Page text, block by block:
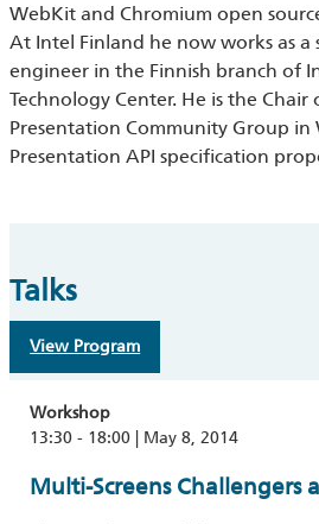
WebKit and Chromium open
At Intel Finland he now works as a
engineer in the Finnish branch of
Technology Center. He is the Chair
Presentation Community Group
Presentation API specification
Talks
View Program
Workshop
13:30 - 18:00 | May 8, 2014
Multi-Screens Challengers